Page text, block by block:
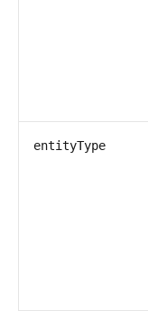
entityType